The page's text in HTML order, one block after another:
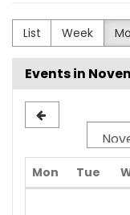
List Week
Events in
Mon Monday
Tue